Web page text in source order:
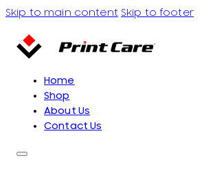
Skip to main content Skip to footer
Home
Shop
About Us
Contact Us